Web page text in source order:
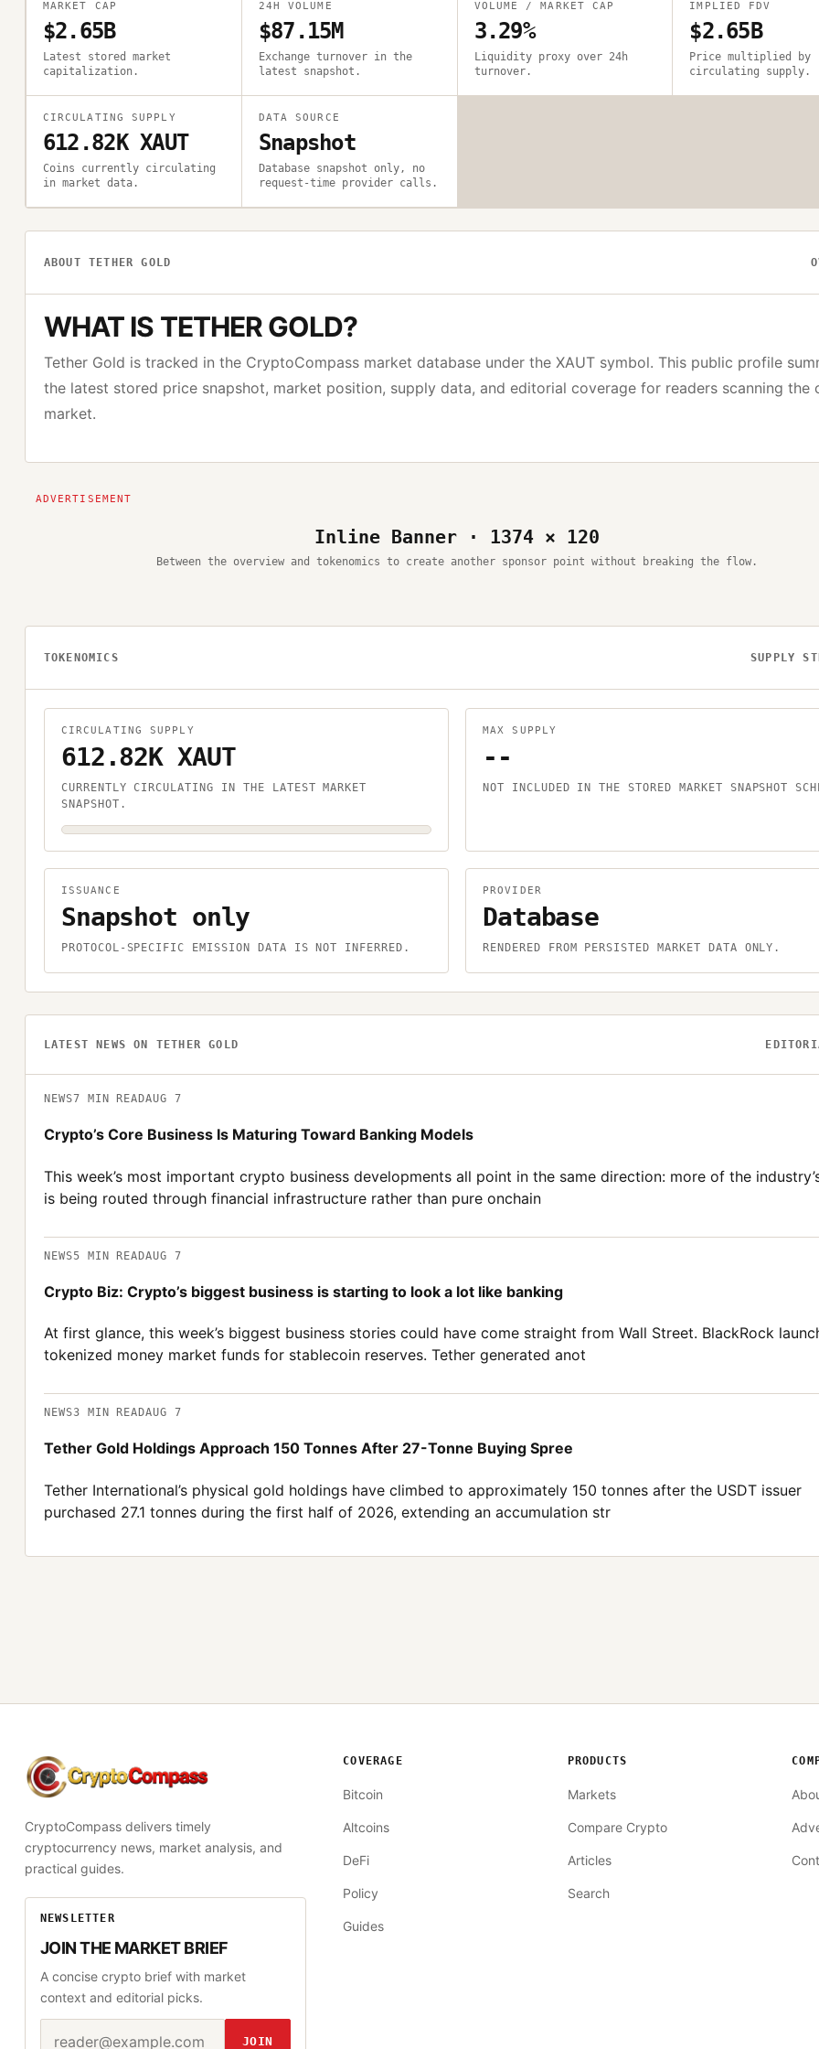
MARKET CAP
$2.65B
Latest stored market
capitalization.
24H VOLUME
$87.15M
Exchange turnover in the
latest snapshot.
VOLUME / MARKET CAP
3.29%
Liquidity proxy over 24h
turnover.
IMPLIED FDV
$2.65B
Price multiplied by
circulating supply.
CIRCULATING SUPPLY
612.82K XAUT
Coins currently circulating
in market data.
DATA SOURCE
Snapshot
Database snapshot only, no
request-time provider calls.
ABOUTTETHER GOLD
WHAT IS TETHER GOLD?
Tether Gold is tracked in the CryptoCompass market database under the XAUTsymbol. This public profile
the latest stored price snapshot, market position, supply data, and editorial coverage for readers scanning the
market.
Inline Banner · 1374 × 120
Between the overview and tokenomics to create another sponsor point without breaking the flow.
TOKENOMICS SUPPLY
CIRCULATING SUPPLY
612.82K XAUT
CURRENTLY CIRCULATING IN THE LATEST MARKET
SNAPSHOT.
MAX SUPPLY
--
NOT INCLUDED IN THE STORED MARKET SNAPSHOT
ISSUANCE
Snapshot only
PROTOCOL-SPECIFIC EMISSION DATA IS NOT INFERRED.
PROVIDER
Database
RENDERED FROM PERSISTED MARKET DATA ONLY.
LATEST NEWS ON TETHER GOLD
NEWS7 MIN READAUG 7
Crypto’s Core Business Is Maturing Toward Banking Models
This week’s most important crypto business developments all point in the same direction: more of the
is being routed through financial infrastructure rather than pure onchain
NEWS5 MIN READAUG 7
Crypto Biz: Crypto’s biggest business is starting to look a lot like banking
At first glance, this week’s biggest business stories could have come straight from Wall Street. BlackRock
tokenized money market funds for stablecoin reserves. Tether generated anot
NEWS3 MIN READAUG 7
Tether Gold Holdings Approach 150 Tonnes After 27-Tonne Buying Spree
Tether International’s physical gold holdings have climbed to approximately 150 tonnes after the USDT issuer
purchased 27.1 tonnes during the first half of 2026, extending an accumulation str
CryptoCompass
CryptoCompass delivers timely
cryptocurrency news, market analysis, and
practical guides.
NEWSLETTER
JOIN THE MARKET BRIEF
A concise crypto brief with market
context and editorial picks.
Website JOIN
COVERAGE
Bitcoin
Altcoins
DeFi
Policy
Guides
PRODUCTS
Markets
Compare Crypto
Articles
Search